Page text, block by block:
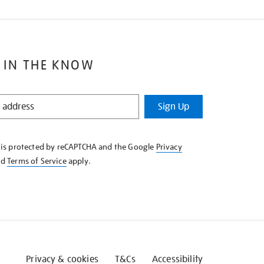
IN THE KNOW
Sign Up
protected by reCAPTCHA and the Google Privacy
Terms of Serviceapply.
Privacy & cookies T&Cs Accessibility